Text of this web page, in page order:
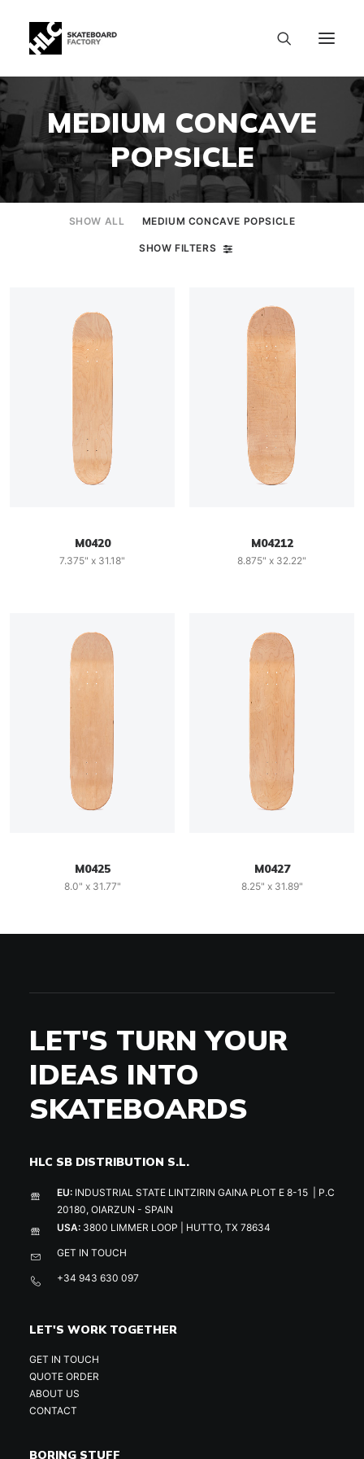
MEDIUM CONCAVE
POPSICLE
SHOW ALL MEDIUM CONCAVE POPSICLE
SHOW FILTERS
M0420
7.375" x 31.18"
M04212
8.875" x 32.22"
M0425
8.0" x 31.77"
M0427
8.25" x 31.89"
LET'S TURN YOUR
IDEAS INTO
SKATEBOARDS
HLC SB DISTRIBUTION S.L.
EU: INDUSTRIAL STATE LINTZIRIN GAINA PLOT E 8-15 | P.C
20180, OIARZUN - SPAIN
USA: 3800 LIMMER LOOP | HUTTO, TX 78634
GET IN TOUCH
+34 943 630 097
LET'S WORK TOGETHER
GET IN TOUCH
QUOTE ORDER
ABOUT US
CONTACT
BORING STUFF